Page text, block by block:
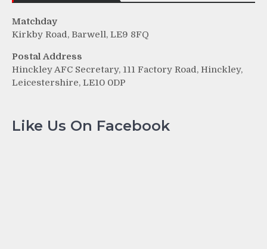
Matchday
Kirkby Road, Barwell, LE9 8FQ
Postal Address
Hinckley AFC Secretary, 111 Factory Road, Hinckley,
Leicestershire, LE10 0DP
Like Us On Facebook